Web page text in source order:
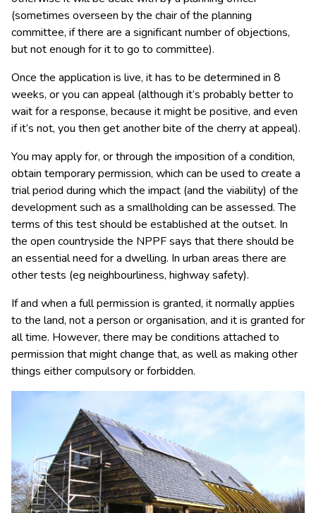
(sometimes overseen by the chair of the planning
committee, if there are a significant number of objections,
but not enough for it to go to committee).
Once the application is live, it has to be determined in 8
weeks, or you can appeal (although it’s probably better to
wait for a response, because it might be positive, and even
if it’s not, you then get another bite of the cherry at appeal).
You may apply for, or through the imposition of a condition,
obtain temporary permission, which can be used to create a
trial period during which the impact (and the viability) of the
development such as a smallholding can be assessed. The
terms of this test should be established at the outset. In
the open countryside the NPPF says that there should be
an essential need for a dwelling. In urban areas there are
other tests (eg neighbourliness, highway safety).
If and when a full permission is granted, it normally applies
to the land, not a person or organisation, and it is granted for
all time. However, there may be conditions attached to
permission that might change that, as well as making other
things either compulsory or forbidden.